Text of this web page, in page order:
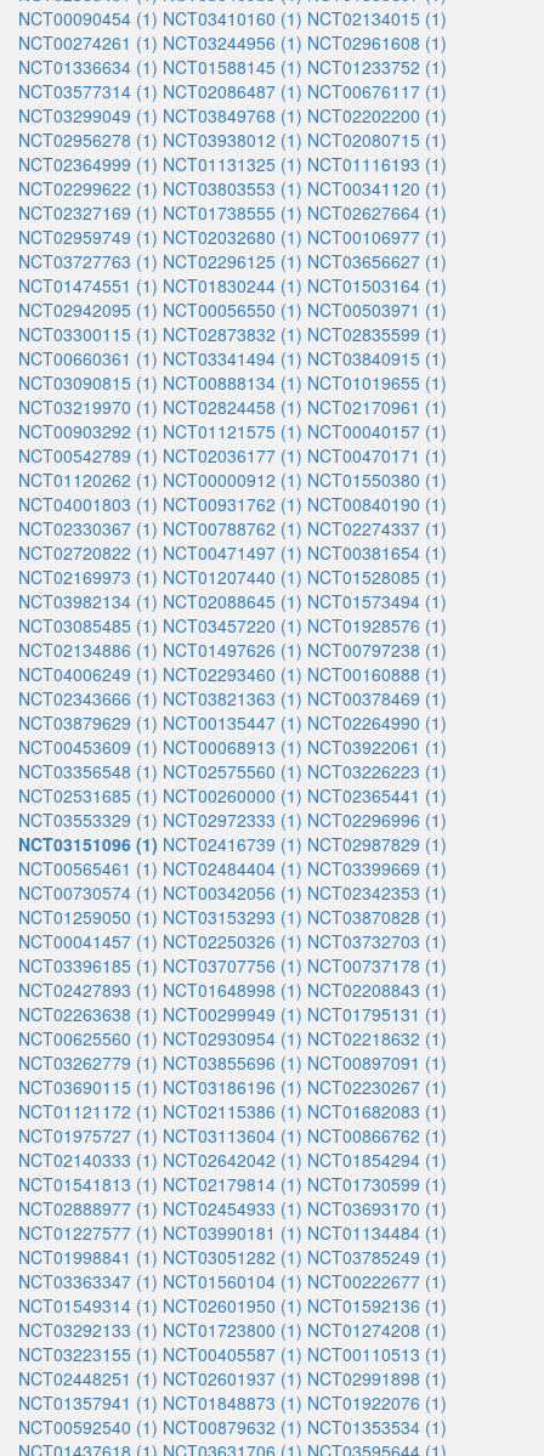
NCT00090454 (1) NCT03410160 (1) NCT02134015 (1)
NCT00274261 (1) NCT03244956 (1) NCT02961608 (1)
NCT01336634 (1) NCT01588145 (1) NCT01233752 (1)
NCT03577314 (1) NCT02086487 (1) NCT00676117 (1)
NCT03299049 (1) NCT03849768 (1) NCT02202200 (1)
NCT02956278 (1) NCT03938012 (1) NCT02080715 (1)
NCT02364999 (1) NCT01131325 (1) NCT01116193 (1)
NCT02299622 (1) NCT03803553 (1) NCT00341120 (1)
NCT02327169 (1) NCT01738555 (1) NCT02627664 (1)
NCT02959749 (1) NCT02032680 (1) NCT00106977 (1)
NCT03727763 (1) NCT02296125 (1) NCT03656627 (1)
NCT01474551 (1) NCT01830244 (1) NCT01503164 (1)
NCT02942095 (1) NCT00056550 (1) NCT00503971 (1)
NCT03300115 (1) NCT02873832 (1) NCT02835599 (1)
NCT00660361 (1) NCT03341494 (1) NCT03840915 (1)
NCT03090815 (1) NCT00888134 (1) NCT01019655 (1)
NCT03219970 (1) NCT02824458 (1) NCT02170961 (1)
NCT00903292 (1) NCT01121575 (1) NCT00040157 (1)
NCT00542789 (1) NCT02036177 (1) NCT00470171 (1)
NCT01120262 (1) NCT00000912 (1) NCT01550380 (1)
NCT04001803 (1) NCT00931762 (1) NCT00840190 (1)
NCT02330367 (1) NCT00788762 (1) NCT02274337 (1)
NCT02720822 (1) NCT00471497 (1) NCT00381654 (1)
NCT02169973 (1) NCT01207440 (1) NCT01528085 (1)
NCT03982134 (1) NCT02088645 (1) NCT01573494 (1)
NCT03085485 (1) NCT03457220 (1) NCT01928576 (1)
NCT02134886 (1) NCT01497626 (1) NCT00797238 (1)
NCT04006249 (1) NCT02293460 (1) NCT00160888 (1)
NCT02343666 (1) NCT03821363 (1) NCT00378469 (1)
NCT03879629 (1) NCT00135447 (1) NCT02264990 (1)
NCT00453609 (1) NCT00068913 (1) NCT03922061 (1)
NCT03356548 (1) NCT02575560 (1) NCT03226223 (1)
NCT02531685 (1) NCT00260000 (1) NCT02365441 (1)
NCT03553329 (1) NCT02972333 (1) NCT02296996 (1)
NCT03151096 (1) NCT02416739 (1) NCT02987829 (1)
NCT00565461 (1) NCT02484404 (1) NCT03399669 (1)
NCT00730574 (1) NCT00342056 (1) NCT02342353 (1)
NCT01259050 (1) NCT03153293 (1) NCT03870828 (1)
NCT00041457 (1) NCT02250326 (1) NCT03732703 (1)
NCT03396185 (1) NCT03707756 (1) NCT00737178 (1)
NCT02427893 (1) NCT01648998 (1) NCT02208843 (1)
NCT02263638 (1) NCT00299949 (1) NCT01795131 (1)
NCT00625560 (1) NCT02930954 (1) NCT02218632 (1)
NCT03262779 (1) NCT03855696 (1) NCT00897091 (1)
NCT03690115 (1) NCT03186196 (1) NCT02230267 (1)
NCT01121172 (1) NCT02115386 (1) NCT01682083 (1)
NCT01975727 (1) NCT03113604 (1) NCT00866762 (1)
NCT02140333 (1) NCT02642042 (1) NCT01854294 (1)
NCT01541813 (1) NCT02179814 (1) NCT01730599 (1)
NCT02888977 (1) NCT02454933 (1) NCT03693170 (1)
NCT01227577 (1) NCT03990181 (1) NCT01134484 (1)
NCT01998841 (1) NCT03051282 (1) NCT03785249 (1)
NCT03363347 (1) NCT01560104 (1) NCT00222677 (1)
NCT01549314 (1) NCT02601950 (1) NCT01592136 (1)
NCT03292133 (1) NCT01723800 (1) NCT01274208 (1)
NCT03223155 (1) NCT00405587 (1) NCT00110513 (1)
NCT02448251 (1) NCT02601937 (1) NCT02991898 (1)
NCT01357941 (1) NCT01848873 (1) NCT01922076 (1)
NCT00592540 (1) NCT00879632 (1) NCT01353534 (1)
NCT01437618 (1) NCT03631706 (1) NCT03595644 (1)